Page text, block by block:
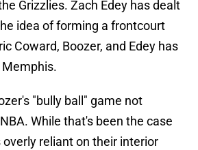
Grizzlies. Zach Edey has dealt
idea of forming a frontcourt
Coward, Boozer, and Edey has
"bully ball" game not
While that's been the case
reliant on their interior